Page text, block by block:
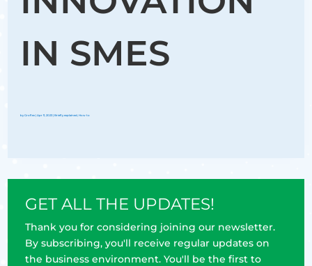
IN SMES
byGroflex |Apr 11, 2023 |Briefly explained ,How to
GET ALL THE UPDATES!
Thank you for considering joining our newsletter.
By subscribing, you'll receive regular updates on
the business environment. You'll be the first to